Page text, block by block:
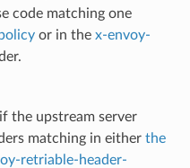
code matching one
or in the x-envoy-
the upstream server
matching in either the
retriable-header-